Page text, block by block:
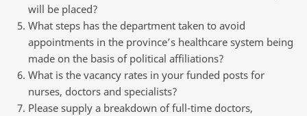
will be placed?
What steps has the department taken to avoid
appointments in the province’s healthcare system being
made on the basis of political affiliations?
What is the vacancy rates in your funded posts for
nurses, doctors and specialists?
Please supply a breakdown of full-time doctors,